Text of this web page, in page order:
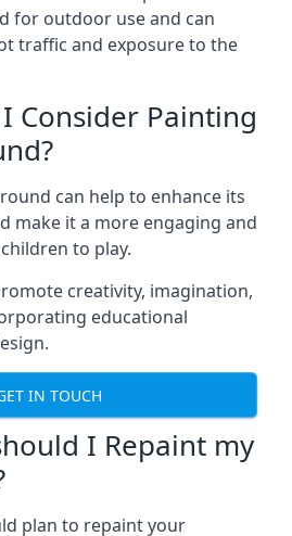
for outdoor use and can
traffic and exposure to the
Consider Painting
can help to enhance its
make it a more engaging and
to play.
creativity, imagination,
educational
IN TOUCH
I Repaint my
plan to repaint your